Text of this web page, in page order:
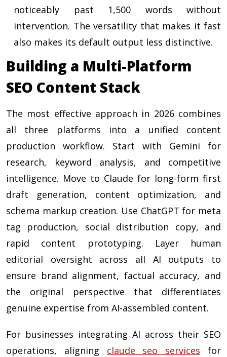
noticeably past 1,500 words without
intervention. The versatility that makes it fast
also makes its default output less distinctive.
Building a Multi-Platform
SEO Content Stack
The most effective approach in 2026 combines
all three platforms into a unified content
production workflow. Start with Gemini for
research, keyword analysis, and competitive
intelligence. Move to Claude for long-form first
draft generation, content optimization, and
schema markup creation. Use ChatGPT for meta
tag production, social distribution copy, and
rapid content prototyping. Layer human
editorial oversight across all AI outputs to
ensure brand alignment, factual accuracy, and
the original perspective that differentiates
genuine expertise from AI-assembled content.
For businesses integrating AI across their SEO
operations, aligning claude seo services for